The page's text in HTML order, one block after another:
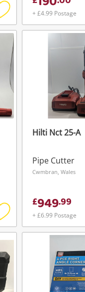
Add
to
wishlist
+ £4.99 Postage
Add
to
wishlist
Hilti Nct 25-A
Pipe Cutter
Cwmbran, Wales
£949.99
+ £6.99 Postage